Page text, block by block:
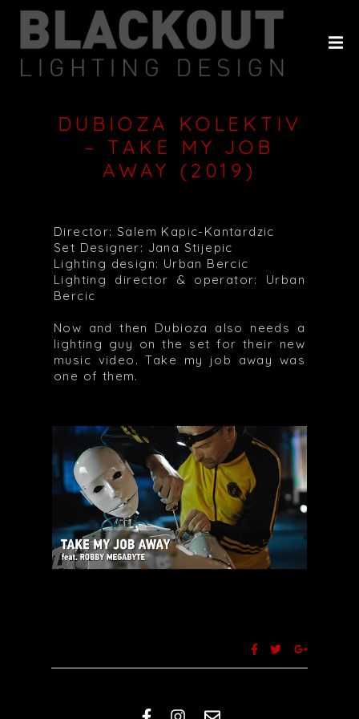
HOME
CLIENTSDUBIOZA KOLEKTIV
– TAKE MY JOB
AWAY (2019)
Director: Salem Kapic-Kantardzic
Set Designer: Jana Stijepic
Lighting design: Urban Bercic
Lighting director & operator: Urban
Bercic
Now and then Dubioza also needs a
lighting guy on the set for their new
music video. Take my job away was
one of them.